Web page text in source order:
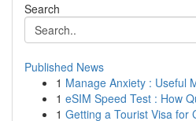
Search
Published News
1 Manage Anxiety : Useful
1 eSIM Speed Test : How
1 Getting a Tourist Visa for